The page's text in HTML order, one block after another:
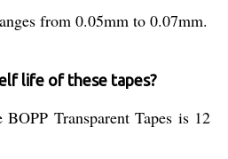
from 0.05mm to 0.07mm.
life of these tapes?
Transparent Tapes is 12